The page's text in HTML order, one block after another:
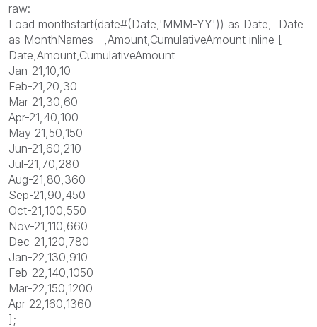
raw:
Load monthstart(date#(Date,'MMM-YY')) as Date, Date
as MonthNames ,Amount,CumulativeAmount inline [
Date,Amount,CumulativeAmount
Jan-21,10,10
Feb-21,20,30
Mar-21,30,60
Apr-21,40,100
May-21,50,150
Jun-21,60,210
Jul-21,70,280
Aug-21,80,360
Sep-21,90,450
Oct-21,100,550
Nov-21,110,660
Dec-21,120,780
Jan-22,130,910
Feb-22,140,1050
Mar-22,150,1200
Apr-22,160,1360
];